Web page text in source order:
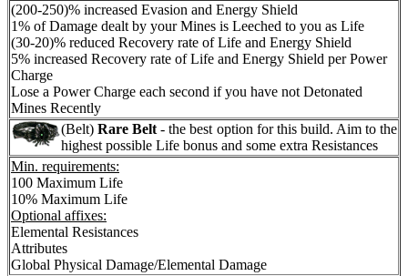
(200-250)% increased Evasion and Energy Shield
1% of Damage dealt by your Mines is Leeched to you as Life
(30-20)% reduced Recovery rate of Life and Energy Shield
5% increased Recovery rate of Life and Energy Shield per Power
Charge
Lose a Power Charge each second if you have not Detonated
Mines Recently
(Belt)Rare Belt- the best option for this build. Aim to the
highest possible Life bonus and some extra Resistances
Min. requirements:
100 Maximum Life
10% Maximum Life
Optional affixes:
Elemental Resistances
Attributes
Global Physical Damage/Elemental Damage